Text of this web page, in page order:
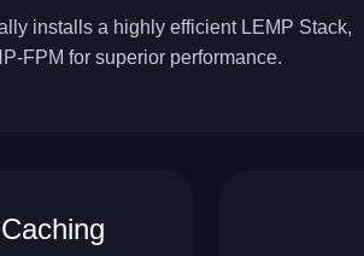
installs a highly efficient LEMP Stack,
FPM for superior performance.